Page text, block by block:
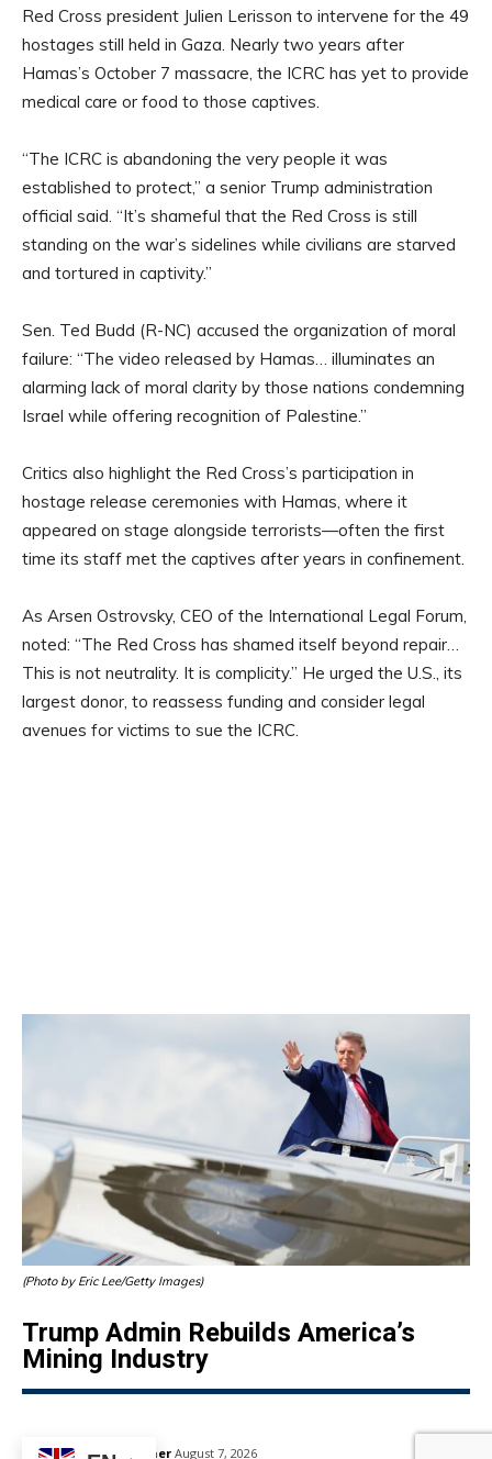
Red Cross president Julien Lerisson to intervene for the 49
hostages still held in Gaza. Nearly two years after
Hamas’s October 7 massacre, the ICRC has yet to provide
medical care or food to those captives.
“The ICRC is abandoning the very people it was
established to protect,” a senior Trump administration
official said. “It’s shameful that the Red Cross is still
standing on the war’s sidelines while civilians are starved
and tortured in captivity.”
Sen. Ted Budd (R-NC) accused the organization of moral
failure: “The video released by Hamas… illuminates an
alarming lack of moral clarity by those nations condemning
Israel while offering recognition of Palestine.”
Critics also highlight the Red Cross’s participation in
hostage release ceremonies with Hamas, where it
appeared on stage alongside terrorists—often the first
time its staff met the captives after years in confinement.
As Arsen Ostrovsky, CEO of the International Legal Forum,
noted: “The Red Cross has shamed itself beyond repair…
This is not neutrality. It is complicity.” He urged the U.S., its
largest donor, to reassess funding and consider legal
avenues for victims to sue the ICRC.